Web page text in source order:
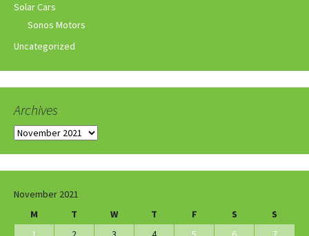
Solar Cars
Sonos Motors
Uncategorized
Archives
Archives
November 2021
M
T W T F S
S